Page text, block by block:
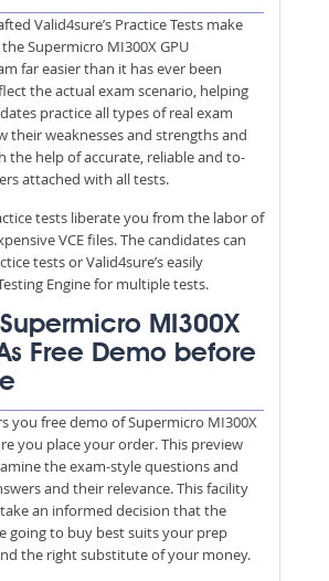
Valid4sure’s Practice Tests make
Supermicro MI300X GPU
far easier than it has ever been
the actual exam scenario, helping
practice all types of real exam
their weaknesses and strengths and
the help of accurate, reliable and to-
attached with all tests.
tests liberate you from the labor of
VCE files. The candidates can
tests or Valid4sure’s easily
Engine for multiple tests.
MI300X
Free Demo before
you free demo of Supermicro MI300X
you place your order. This preview
the exam-style questions and
and their relevance. This facility
an informed decision that the
going to buy best suits your prep
the right substitute of your money.